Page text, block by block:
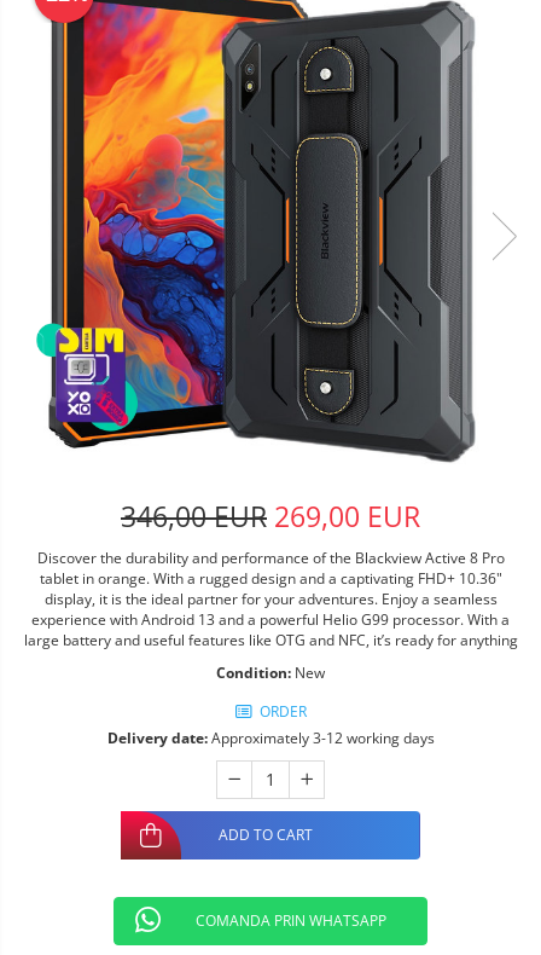
346,00 EUR 269,00 EUR
Discover the durability and performance of the Blackview Active 8 Pro
tablet in orange. With a rugged design and a captivating FHD+ 10.36"
display, it is the ideal partner for your adventures. Enjoy a seamless
experience with Android 13 and a powerful Helio G99 processor. With a
large battery and useful features like OTG and NFC, it’s ready for anything
Condition: New
ORDER
Delivery date:Approximately 3-12 working days
ADD TO CART
COMANDA PRIN WHATSAPP